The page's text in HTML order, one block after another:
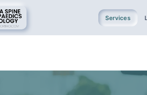
Services